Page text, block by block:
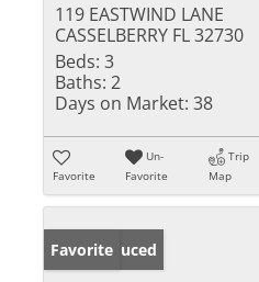
119 EASTWIND LANE
CASSELBERRY FL 32730
Beds: 3
Baths: 2
Days on Market: 38
Favorite
Un-
Favorite
Trip
Map
Price Reduced
Favorite